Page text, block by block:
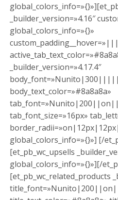
_builder_version=»4.16″
global_colors_info=»{}»
_builder_version=»4.17.4″
body_text_color=»#8a8a8a»
tab_font_size=»16px»
global_colors_info=»{}»] [/
[et_pb_wc_upsells
global_colors_info=»{}»][/
[et_pb_wc_related_products